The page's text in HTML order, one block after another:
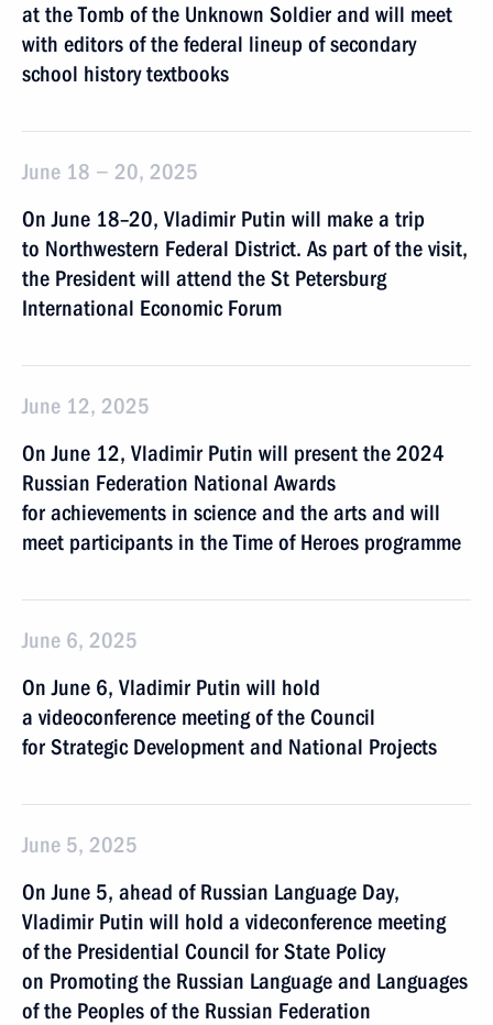
at the Tomb of the Unknown Soldier and will meet
with editors of the federal lineup of secondary
school history textbooks
June 18 − 20, 2025
On June 18–20, Vladimir Putin will make a trip
to Northwestern Federal District. As part of the visit,
the President will attend the St Petersburg
International Economic Forum
June 12, 2025
On June 12, Vladimir Putin will present the 2024
Russian Federation National Awards
for achievements in science and the arts and will
meet participants in the Time of Heroes programme
June 6, 2025
On June 6, Vladimir Putin will hold
a videoconference meeting of the Council
for Strategic Development and National Projects
June 5, 2025
On June 5, ahead of Russian Language Day,
Vladimir Putin will hold a videconference meeting
of the Presidential Council for State Policy
on Promoting the Russian Language and Languages
of the Peoples of the Russian Federation